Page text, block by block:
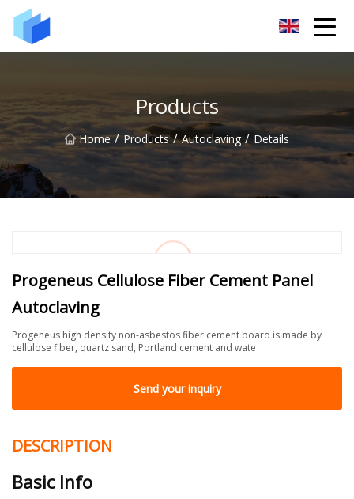
Products
Home / Products / Autoclaving / Details
Progeneus Cellulose Fiber Cement Panel
Autoclaving
Progeneus high density non-asbestos fiber cement board is made by
cellulose fiber, quartz sand, Portland cement and wate
Send your inquiry
DESCRIPTION
Basic Info